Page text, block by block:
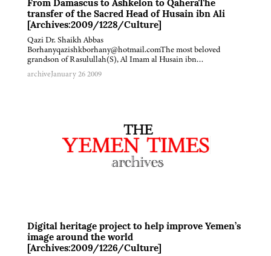
From Damascus to Ashkelon to QaheraThe
transfer of the Sacred Head of Husain ibn Ali
[Archives:2009/1228/Culture]
Qazi Dr. Shaikh Abbas
Borhanyqazishkborhany@hotmail.comThe most beloved
grandson of Rasulullah(S), Al Imam al Husain ibn…
archiveJanuary 26 2009
Digital heritage project to help improve Yemen’s
image around the world
[Archives:2009/1226/Culture]